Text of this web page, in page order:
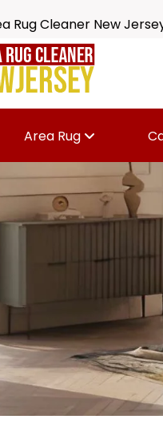
Rug Cleaner New
Area Rug